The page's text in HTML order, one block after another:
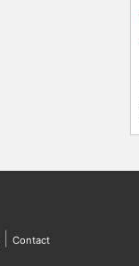
Contact